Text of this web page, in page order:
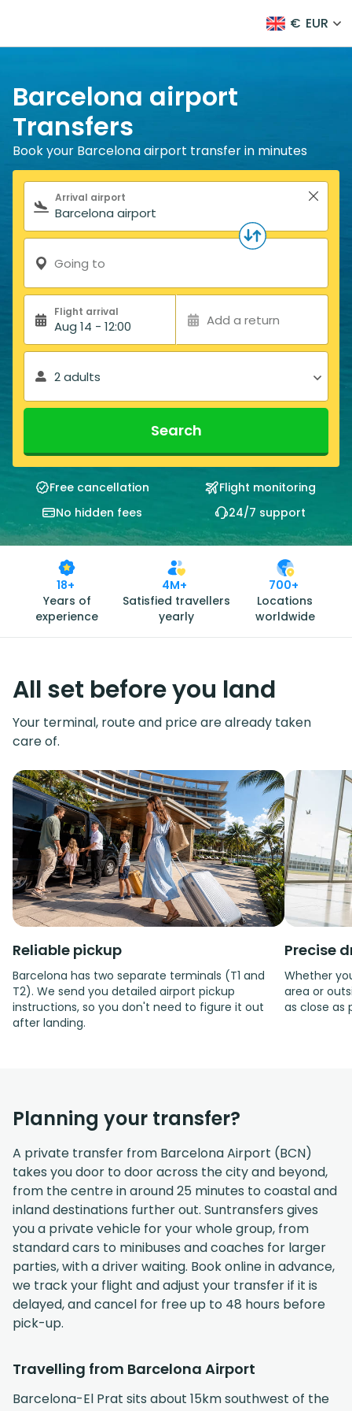
€ EUR
Barcelona airport
Transfers
Book your Barcelona airport transfer in minutes
Search form
Arrival airport
Going to
Flight arrival
Aug 14 - 12:00 Add a return
2 adults
Search
Free cancellation
Flight monitoring
No hidden fees
24/7 support
18+
Years of
experience
4M+
Satisfied travellers
yearly
700+
Locations
worldwide
All set before you land
Your terminal, route and price are already taken
care of.
Reliable pickup
Barcelona has two separate terminals (T1 and
T2). We send you detailed airport pickup
instructions, so you don't need to figure it out
after landing.
Precise
Whether
area or
as close as
Planning your transfer?
A private transfer from Barcelona Airport (BCN)
takes you door to door across the city and beyond,
from the centre in around 25 minutes to coastal and
inland destinations further out. Suntransfers gives
you a private vehicle for your whole group, from
standard cars to minibuses and coaches for larger
parties, with a driver waiting. Book online in advance,
we track your flight and adjust your transfer if it is
delayed, and cancel for free up to 48 hours before
pick-up.
Travelling from Barcelona Airport
Barcelona-El Prat sits about 15km southwest of the